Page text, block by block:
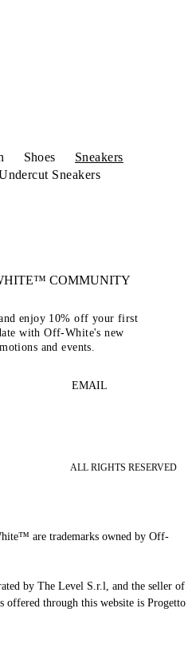
Shoes
Sneakers
Sneakers
COMMUNITY
enjoy 10% off your first
with Off-White's new
and events.
EMAIL
ALL RIGHTS RESERVED
are trademarks owned by Off-
by The Level S.r.l, and the seller of
offered through this website is Progetto